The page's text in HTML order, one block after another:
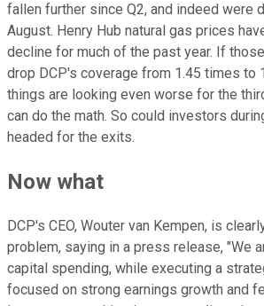
fallen further since Q2, and indeed were
August. Henry Hub natural gas prices
decline for much of the past year. If
drop DCP's coverage from 1.45 times to
things are looking even worse for the
can do the math. So could investors
headed for the exits.
Now what
DCP's CEO, Wouter van Kempen, is
problem, saying in a press release, "We
capital spending, while executing a
focused on strong earnings growth and